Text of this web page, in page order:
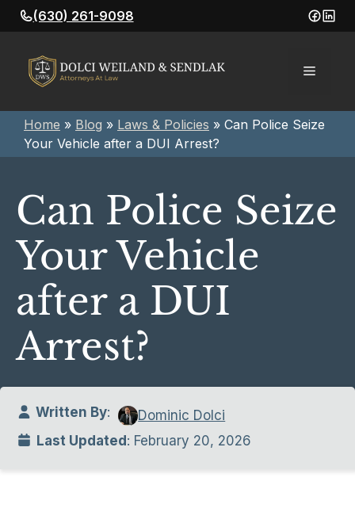
Skip
to
(630) 261-9098
Menu
Home » Blog » Laws & Policies » Can Police Seize
Your Vehicle after a DUI Arrest?
Can Police Seize
Your Vehicle
after a DUI
Arrest?
Written By:
Dominic Dolci
Last Updated: February 20, 2026